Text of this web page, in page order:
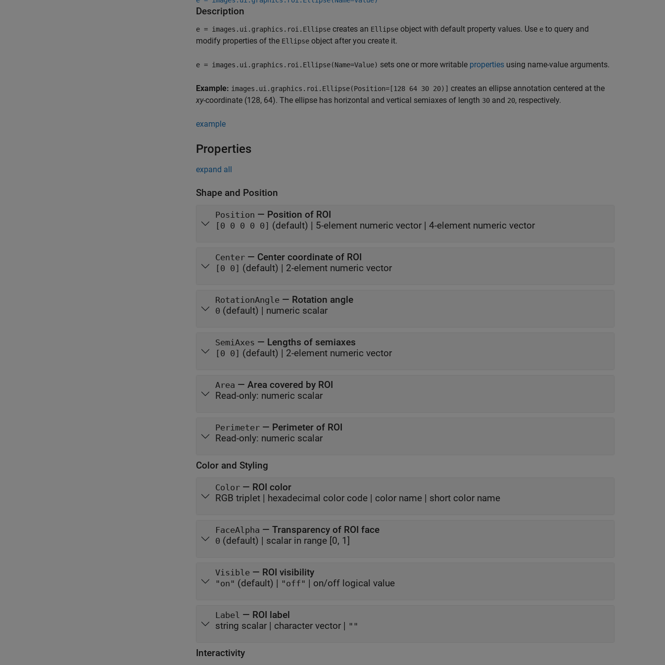
Description
e = images.ui.graphics.roi.Ellipse creates an Ellipse object with default property values. Use e to query and
modify properties of the Ellipse object after you create it.
e = images.ui.graphics.roi.Ellipse(Name=Value) sets one or more writable properties using name-value arguments.
Example: images.ui.graphics.roi.Ellipse(Position=[128 64 30 20)] creates an ellipse annotation centered at the
xy-coordinate (128, 64). The ellipse has horizontal and vertical semiaxes of length 30 and 20, respectively.
example
Properties
expand all
Shape and Position
Position — Position of ROI
[0 0 0 0 0] (default) | 5-element numeric vector | 4-element numeric vector
Center — Center coordinate of ROI
[0 0] (default) | 2-element numeric vector
RotationAngle — Rotation angle
0 (default) | numeric scalar
SemiAxes — Lengths of semiaxes
[0 0] (default) | 2-element numeric vector
Area — Area covered by ROI
Read-only: numeric scalar
Perimeter — Perimeter of ROI
Read-only: numeric scalar
Color and Styling
Color — ROI color
RGB triplet | hexadecimal color code | color name | short color name
FaceAlpha — Transparency of ROI face
0 (default) | scalar in range [0, 1]
Visible — ROI visibility
"on" (default) | "off" | on/off logical value
Label — ROI label
string scalar | character vector | ""
Interactivity